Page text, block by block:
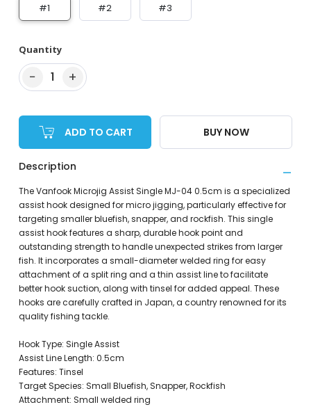
#1
#2 #3
Quantity
− 1 +
ADD TO CART BUY NOW
Description
The Vanfook Microjig Assist Single MJ-04 0.5cm is a specialized
assist hook designed for micro jigging, particularly effective for
targeting smaller bluefish, snapper, and rockfish. This single
assist hook features a sharp, durable hook point and
outstanding strength to handle unexpected strikes from larger
fish. It incorporates a small-diameter welded ring for easy
attachment of a split ring and a thin assist line to facilitate
better hook suction, along with tinsel for added appeal. These
hooks are carefully crafted in Japan, a country renowned for its
quality fishing tackle.
Hook Type: Single Assist
Assist Line Length: 0.5cm
Features: Tinsel
Target Species: Small Bluefish, Snapper, Rockfish
Attachment: Small welded ring